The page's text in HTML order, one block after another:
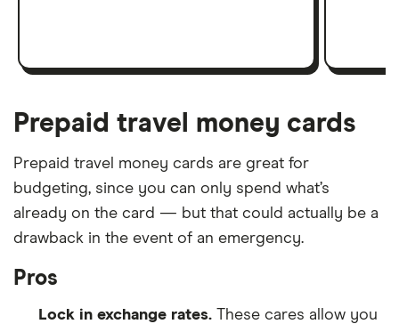
Prepaid travel money cards
Prepaid travel money cards are great for
budgeting, since you can only spend what’s
already on the card — but that could actually be a
drawback in the event of an emergency.
Pros
Lock in exchange rates. These cares allow you